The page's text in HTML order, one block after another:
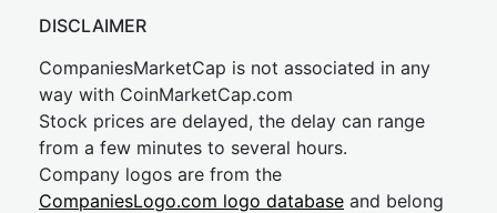
DISCLAIMER
CompaniesMarketCap is not associated in any
way with CoinMarketCap.com
Stock prices are delayed, the delay can range
from a few minutes to several hours.
Company logos are from the
CompaniesLogo.com logo database and belong